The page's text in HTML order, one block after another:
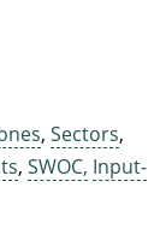
, Sectors,
, SWOC, Input-